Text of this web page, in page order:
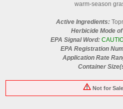
warm-season
Active Ingredients:
Herbicide Mode
EPA Signal Word:
EPA Registration
Application Rate
Container
Not for